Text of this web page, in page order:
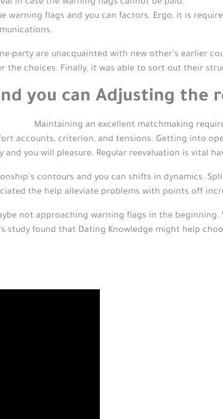
in case the warning flags cannot be paid.
warning flags and you can factors. Ergo, it is
party are unacquainted with new other’s earlier
the choices. Finally, it was able to sort out their
you can Adjusting the
Maintaining an excellent matchmaking
accounts, criterion, and tensions. Getting into
you will pleasure. Regular reevaluation is vital
contours and you can shifts in dynamics.
the help alleviate problems with points off
not approaching warning flags in the beginning.
study found that Dating Knowledge might help